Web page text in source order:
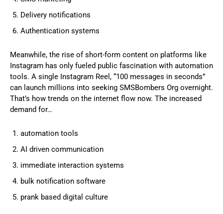
Delivery notifications
Authentication systems
Meanwhile, the rise of short-form content on platforms like
Instagram has only fueled public fascination with automation
tools. A single Instagram Reel, “100 messages in seconds”
can launch millions into seeking SMSBombers Org overnight.
That’s how trends on the internet flow now. The increased
demand for…
automation tools
AI driven communication
immediate interaction systems
bulk notification software
prank based digital culture